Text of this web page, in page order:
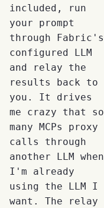
included, run
your prompt
through Fabric's
configured LLM
and relay the
results back to
you. It drives
me crazy that so
many MCPs proxy
calls through
another LLM when
I'm already
using the LLM I
want. The relay